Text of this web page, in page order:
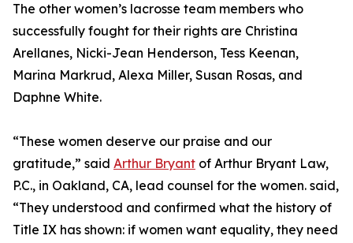
The other women’s lacrosse team members who
successfully fought for their rights are Christina
Arellanes, Nicki-Jean Henderson, Tess Keenan,
Marina Markrud, Alexa Miller, Susan Rosas, and
Daphne White.
“These women deserve our praise and our
gratitude,” said Arthur Bryant of Arthur Bryant Law,
P.C., in Oakland, CA, lead counsel for the women. said,
“They understood and confirmed what the history of
Title IX has shown: if women want equality, they need